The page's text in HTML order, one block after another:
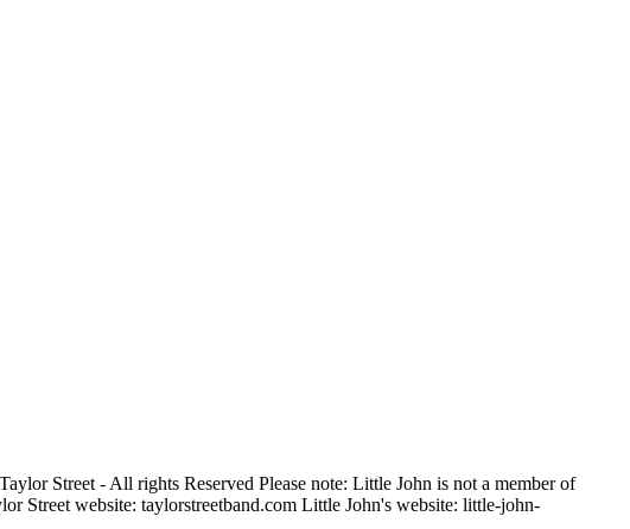
Street - All rights Reserved Please note: Little John is not a member of
Street website: taylorstreetband.com Little John's website: little-john-